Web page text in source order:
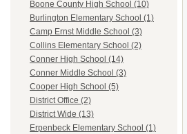
Boone County High School (10)
Burlington Elementary School (1)
Camp Ernst Middle School (3)
Collins Elementary School (2)
Conner High School (14)
Conner Middle School (3)
Cooper High School (5)
District Office (2)
District Wide (13)
Erpenbeck Elementary School (1)